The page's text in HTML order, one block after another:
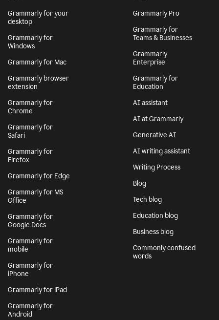
Grammarly for your
desktop
Grammarly for
Windows
Grammarly for Mac
Grammarly browser
extension
Grammarly for
Chrome
Grammarly for
Safari
Grammarly for
Firefox
Grammarly for Edge
Grammarly for MS
Office
Grammarly for
Google Docs
Grammarly for
mobile
Grammarly for
iPhone
Grammarly for iPad
Grammarly for
Android
Grammarly Pro
Grammarly for
Teams & Businesses
Grammarly
Enterprise
Grammarly for
Education
AI assistant
AI at Grammarly
Generative AI
AI writing assistant
Writing Process
Blog
Tech blog
Education blog
Business blog
Commonly confused
words